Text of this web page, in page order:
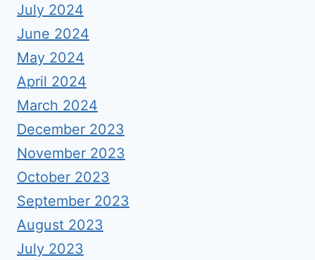
July 2024
June 2024
May 2024
April 2024
March 2024
December 2023
November 2023
October 2023
September 2023
August 2023
July 2023